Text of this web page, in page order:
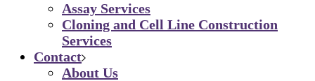
Assay Services
Cloning and Cell Line Construction
Services
Contact
About Us